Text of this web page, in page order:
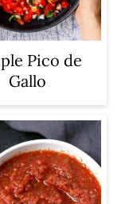
Pico de
Gallo